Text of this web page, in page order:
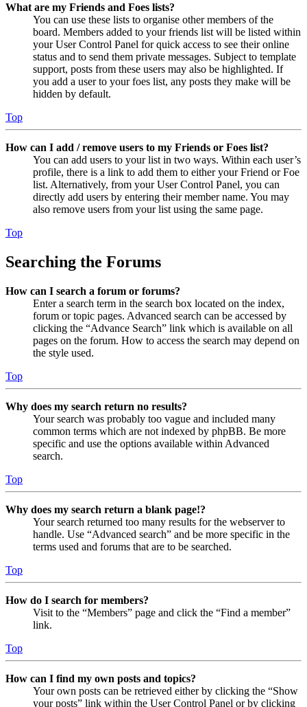
What are my Friends and Foes lists?
You can use these lists to organise other members of the
board. Members added to your friends list will be listed within
your User Control Panel for quick access to see their online
status and to send them private messages. Subject to template
support, posts from these users may also be highlighted. If
you add a user to your foes list, any posts they make will be
hidden by default.
Top
How can I add / remove users to my Friends or Foes list?
You can add users to your list in two ways. Within each user’s
profile, there is a link to add them to either your Friend or Foe
list. Alternatively, from your User Control Panel, you can
directly add users by entering their member name. You may
also remove users from your list using the same page.
Top
Searching the Forums
How can I search a forum or forums?
Enter a search term in the search box located on the index,
forum or topic pages. Advanced search can be accessed by
clicking the “Advance Search” link which is available on all
pages on the forum. How to access the search may depend on
the style used.
Top
Why does my search return no results?
Your search was probably too vague and included many
common terms which are not indexed by phpBB. Be more
specific and use the options available within Advanced
search.
Top
Why does my search return a blank page!?
Your search returned too many results for the webserver to
handle. Use “Advanced search” and be more specific in the
terms used and forums that are to be searched.
Top
How do I search for members?
Visit to the “Members” page and click the “Find a member”
link.
Top
How can I find my own posts and topics?
Your own posts can be retrieved either by clicking the “Show
your posts” link within the User Control Panel or by clicking